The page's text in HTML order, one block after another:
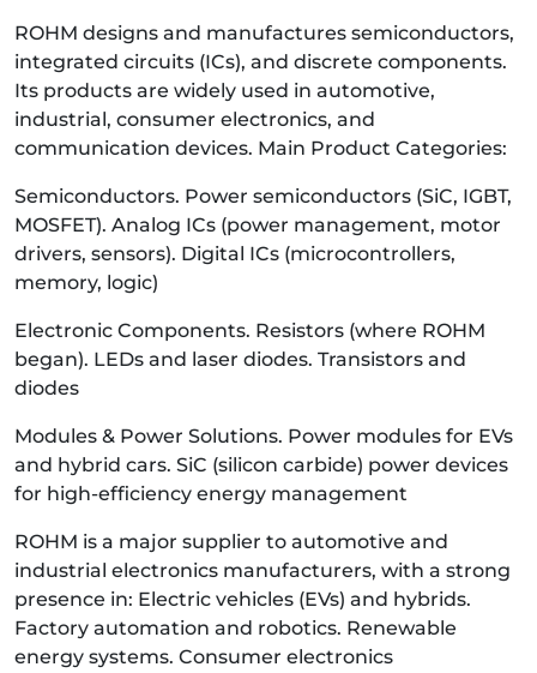
ROHM designs and manufactures semiconductors,
integrated circuits (ICs), and discrete components.
Its products are widely used in automotive,
industrial, consumer electronics, and
communication devices. Main Product Categories:
Semiconductors. Power semiconductors (SiC, IGBT,
MOSFET). Analog ICs (power management, motor
drivers, sensors). Digital ICs (microcontrollers,
memory, logic)
Electronic Components. Resistors (where ROHM
began). LEDs and laser diodes. Transistors and
diodes
Modules & Power Solutions. Power modules for EVs
and hybrid cars. SiC (silicon carbide) power devices
for high-efficiency energy management
ROHM is a major supplier to automotive and
industrial electronics manufacturers, with a strong
presence in: Electric vehicles (EVs) and hybrids.
Factory automation and robotics. Renewable
energy systems. Consumer electronics